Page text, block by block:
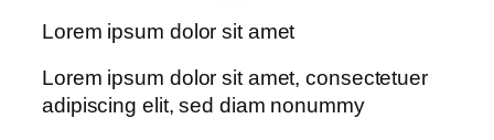
Lorem ipsum dolor sit amet
Lorem ipsum dolor sit amet, consectetuer
adipiscing elit, sed diam nonummy